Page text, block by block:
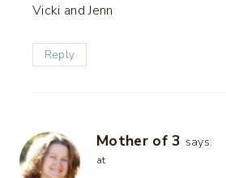
Vicki and Jenn
Reply
Mother of 3 says:
at